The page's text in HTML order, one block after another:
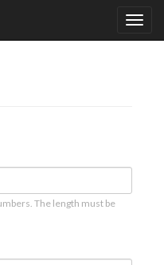
The length must be